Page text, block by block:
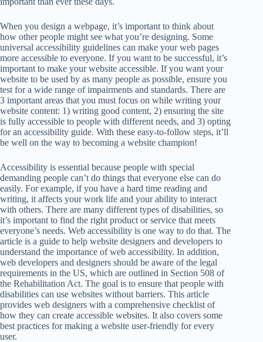
When you design a webpage, it’s important to think about
how other people might see what you’re designing. Some
universal accessibility guidelines can make your web pages
more accessible to everyone. If you want to be successful, it’s
important to make your website accessible. If you want your
website to be used by as many people as possible, ensure you
test for a wide range of impairments and standards. There are
3 important areas that you must focus on while writing your
website content: 1) writing good content, 2) ensuring the site
is fully accessible to people with different needs, and 3) opting
for an accessibility guide. With these easy-to-follow steps, it’ll
be well on the way to becoming a website champion!
Accessibility is essential because people with special
demanding people can’t do things that everyone else can do
easily. For example, if you have a hard time reading and
writing, it affects your work life and your ability to interact
with others. There are many different types of disabilities, so
it’s important to find the right product or service that meets
everyone’s needs. Web accessibility is one way to do that. The
article is a guide to help website designers and developers to
understand the importance of web accessibility. In addition,
web developers and designers should be aware of the legal
requirements in the US, which are outlined in Section 508 of
the Rehabilitation Act. The goal is to ensure that people with
disabilities can use websites without barriers. This article
provides web designers with a comprehensive checklist of
how they can create accessible websites. It also covers some
best practices for making a website user-friendly for every
user.